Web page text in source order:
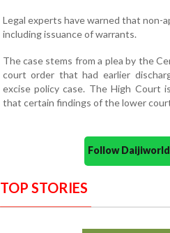
Legal experts have warned that non-
including issuance of warrants.
The case stems from a plea by the
court order that had earlier
excise policy case. The High Court
that certain findings of the lower
Follow
TOP STORIES